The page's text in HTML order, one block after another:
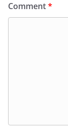
Comment*